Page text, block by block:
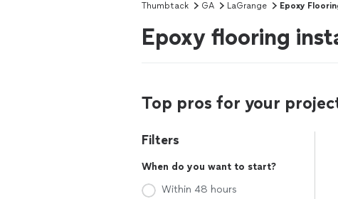
Thumbtack GA LaGrange Epoxy
Epoxy flooring
Top pros for your
Filters
When do you want to start?
Within 48 hours